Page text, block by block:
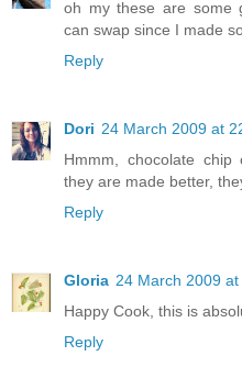
oh my these are some
can swap since I made
Reply
Dori 24 March 2009 at
Hmmm, chocolate
they are made better,
Reply
Gloria 24 March 2009 at
Happy Cook, this is
Reply